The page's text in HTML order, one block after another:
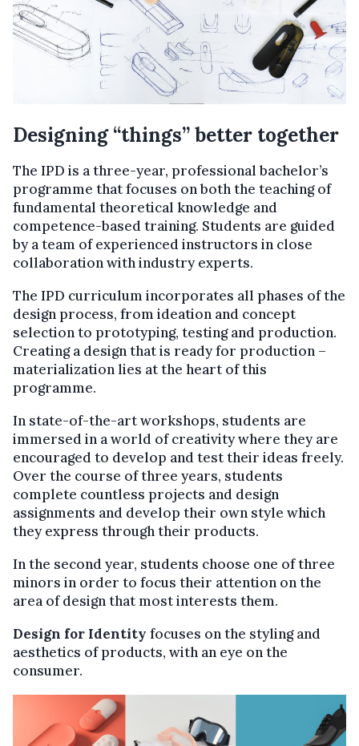
Designing “things” better together
The IPD is a three-year, professional bachelor’s
programme that focuses on both the teaching of
fundamental theoretical knowledge and
competence-based training. Students are guided
by a team of experienced instructors in close
collaboration with industry experts.
The IPD curriculum incorporates all phases of the
design process, from ideation and concept
selection to prototyping, testing and production.
Creating a design that is ready for production –
materialization lies at the heart of this
programme.
In state-of-the-art workshops, students are
immersed in a world of creativity where they are
encouraged to develop and test their ideas freely.
Over the course of three years, students
complete countless projects and design
assignments and develop their own style which
they express through their products.
In the second year, students choose one of three
minors in order to focus their attention on the
area of design that most interests them.
Design for Identity focuses on the styling and
aesthetics of products, with an eye on the
consumer.